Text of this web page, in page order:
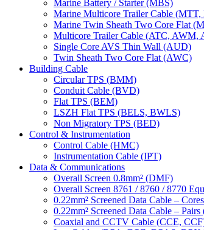
Marine Battery / Starter (MBS)
Marine Multicore Trailer Cable (MTT,
Marine Twin Sheath Two Core Flat
Multicore Trailer Cable (ATC, AWM,
Single Core AVS Thin Wall (AUD)
Twin Sheath Two Core Flat (AWC)
Building Cable
Circular TPS (BMM)
Conduit Cable (BVD)
Flat TPS (BEM)
LSZH Flat TPS (BELS, BWLS)
Non Migratory TPS (BED)
Control & Instrumentation
Control Cable (HMC)
Instrumentation Cable (IPT)
Data & Communications
Overall Screen 0.8mm² (DMF)
Overall Screen 8761 / 8760 / 8770
0.22mm² Screened Data Cable –
0.22mm² Screened Data Cable –
Coaxial and CCTV Cable (CCE,